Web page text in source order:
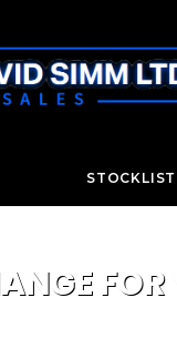
STOCKLIST
FOR